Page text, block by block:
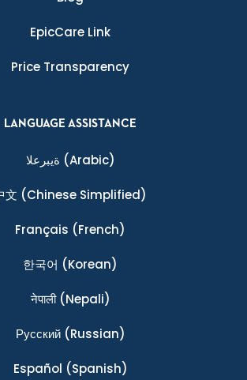
EpicCare Link
Price Transparency
LANGUAGE ASSISTANCE
ةيبرعلا (Arabic)
文 (Chinese Simplified)
Français (French)
한국어 (Korean)
नेपाली(Nepali)
Ρусский(Russian)
Español (Spanish)